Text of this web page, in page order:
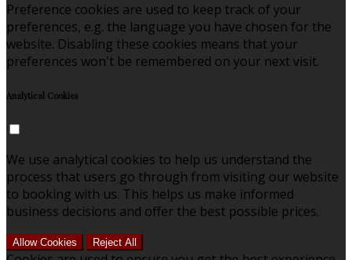
Preference cookies are used to keep track of your
preferences, e.g. the language you have chosen for the
website. Disabling these cookies means that your
preferences won't be remembered on your next visit.
Analytical Cookies
We use analytical cookies to help us understand the
process that users go through from visiting our website
to booking with us. This helps us make informed
business decisions and offer the best possible prices.
Allow Cookies Reject All